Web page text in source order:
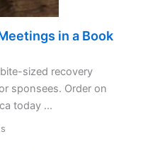
in a Book
sized recovery
sponsees. Order on
today ...